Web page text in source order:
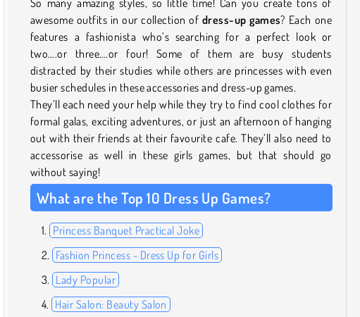
awesome outfits in our collection of dress-up games? Each one
features a fashionista who’s searching for a perfect look or
two….or three….or four! Some of them are busy students
distracted by their studies while others are princesses with even
busier schedules in these accessories and dress-up games.
They’ll each need your help while they try to find cool clothes for
formal galas, exciting adventures, or just an afternoon of hanging
out with their friends at their favourite cafe. They’ll also need to
accessorise as well in these girls games, but that should go
without saying!
What are the Top 10 Dress Up Games?
Princess Banquet Practical Joke
Fashion Princess - Dress Up for Girls
Lady Popular
Hair Salon: Beauty Salon